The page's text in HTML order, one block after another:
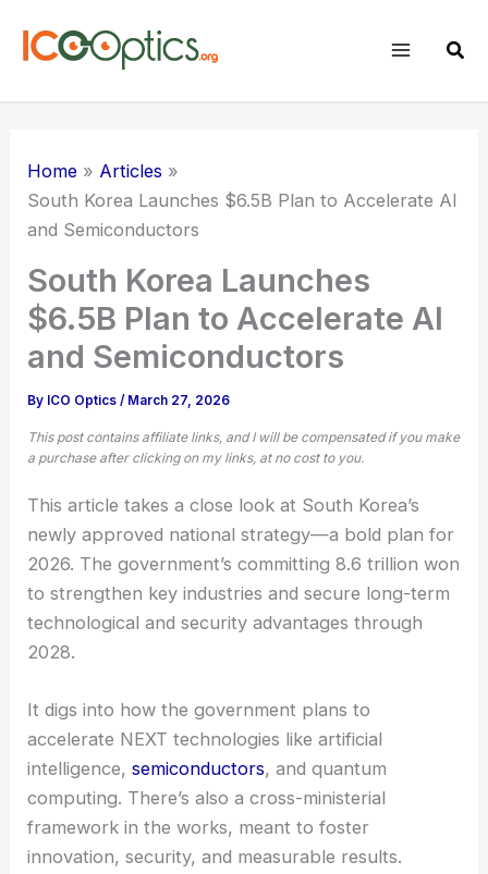
Home
Articles
South Korea Launches $6.5B Plan to Accelerate AI
and Semiconductors
South Korea Launches
$6.5B Plan to Accelerate AI
and Semiconductors
By ICO Optics/ March 27, 2026
This post contains affiliate links, and I will be compensated if you make
a purchase after clicking on my links, at no cost to you.
This article takes a close look at South Korea’s
newly approved national strategy—a bold plan for
2026. The government’s committing 8.6 trillion won
to strengthen key industries and secure long-term
technological and security advantages through
2028.
It digs into how the government plans to
accelerate NEXT technologies like artificial
intelligence,semiconductors, and quantum
computing. There’s also a cross-ministerial
framework in the works, meant to foster
innovation, security, and measurable results.